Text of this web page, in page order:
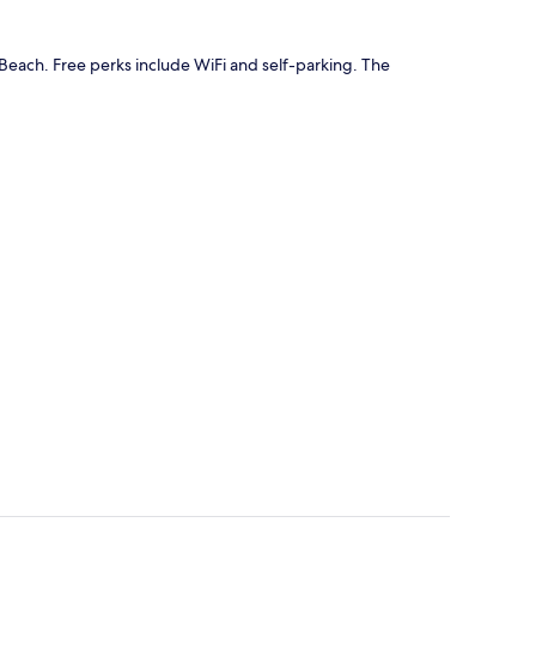
Free perks include WiFi and self-parking. The